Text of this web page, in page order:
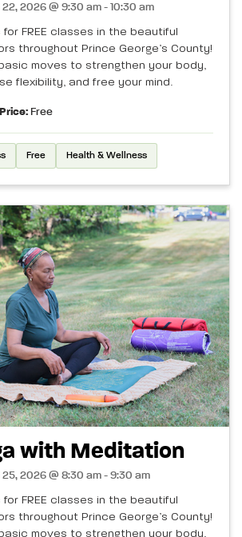
2026 @ 9:30 am - 10:30 am
for FREE classes in the beautiful
throughout Prince George’s County!
moves to strengthen your body,
flexibility, and free your mind.
Free
Free Health & Wellness
with Meditation
2026 @ 8:30 am - 9:30 am
for FREE classes in the beautiful
throughout Prince George’s County!
moves to strengthen your body,